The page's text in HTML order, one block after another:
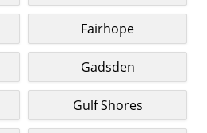
Fairhope
Gadsden
Gulf Shores